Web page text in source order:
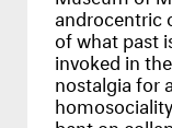
androcentric
of what past
invoked in
nostalgia for